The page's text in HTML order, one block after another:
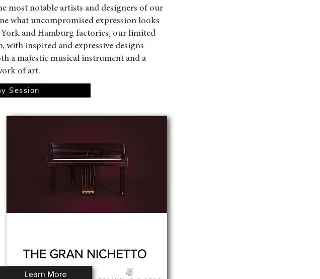
most notable artists and designers of our
what uncompromised expression looks
and Hamburg factories, our limited
with inspired and expressive designs —
a majestic musical instrument and a
of art.
Session